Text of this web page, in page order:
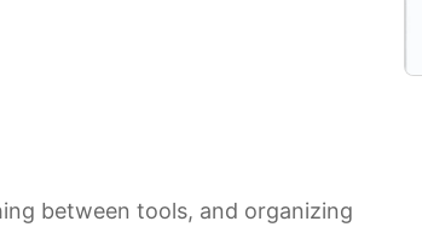
between tools, and organizing